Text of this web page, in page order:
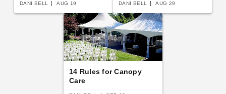
DANI BELL AUG 19 DANI BELL AUG 29
14 Rules for Canopy
Care